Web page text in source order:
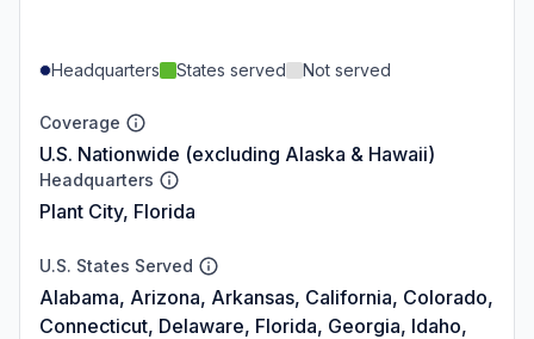
Headquarters States served Not served
Coverage
U.S. Nationwide (excluding Alaska & Hawaii)
Headquarters
Plant City, Florida
U.S. States Served
Alabama, Arizona, Arkansas, California, Colorado,
Connecticut, Delaware, Florida, Georgia, Idaho,